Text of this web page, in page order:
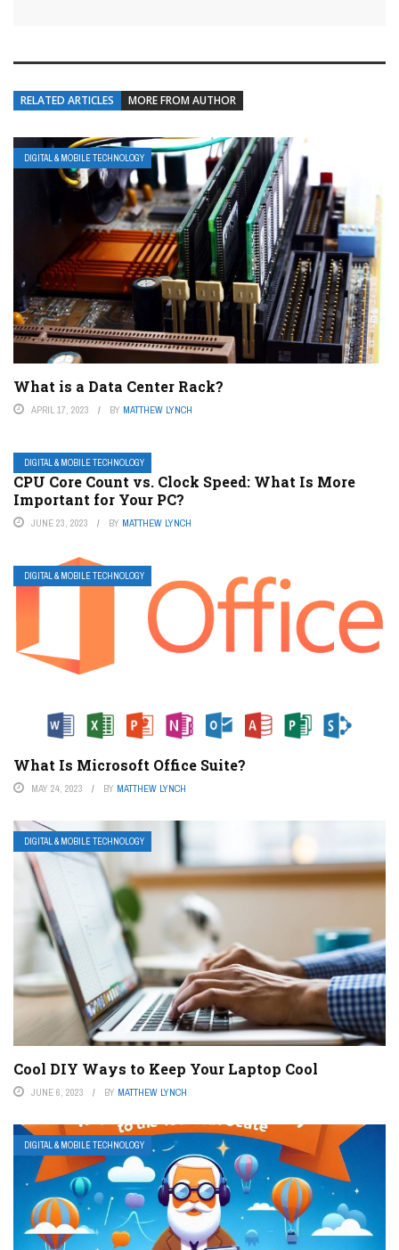
RELATED ARTICLES MORE FROM AUTHOR
DIGITAL & MOBILE TECHNOLOGY
What is a Data Center Rack?
APRIL 17, 2023 BY MATTHEW LYNCH
DIGITAL & MOBILE TECHNOLOGY
CPU Core Count vs. Clock Speed: What Is More
Important for Your PC?
JUNE 23, 2023 BY MATTHEW LYNCH
DIGITAL & MOBILE TECHNOLOGY
What Is Microsoft Office Suite?
MAY 24, 2023 BY MATTHEW LYNCH
DIGITAL & MOBILE TECHNOLOGY
Cool DIY Ways to Keep Your Laptop Cool
JUNE 6, 2023 BY MATTHEW LYNCH
DIGITAL & MOBILE TECHNOLOGY